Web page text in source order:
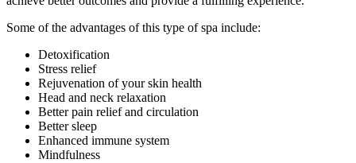
Some of the advantages of this type of spa include:
Detoxification
Stress relief
Rejuvenation of your skin health
Head and neck relaxation
Better pain relief and circulation
Better sleep
Enhanced immune system
Mindfulness